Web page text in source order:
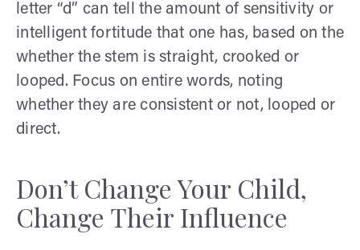
letter “d” can tell the amount of sensitivity or
intelligent fortitude that one has, based on the
whether the stem is straight, crooked or
looped. Focus on entire words, noting
whether they are consistent or not, looped or
direct.
Don’t Change Your Child,
Change Their Influence